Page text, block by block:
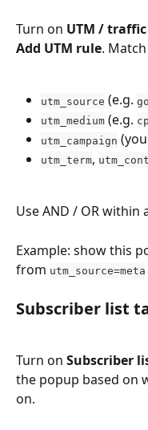
Turn on UTM /
Add UTM rule.
utm_source (e.g.
utm_medium (e.g.
utm_campaign
utm_term,
Use AND / OR
Example: show this
from utm_source=meta
Subscriber list
Turn on Subscriber
the popup based on
on.